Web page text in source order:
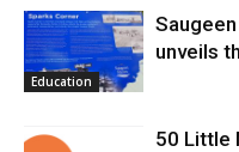
Education
unveils
50 Little